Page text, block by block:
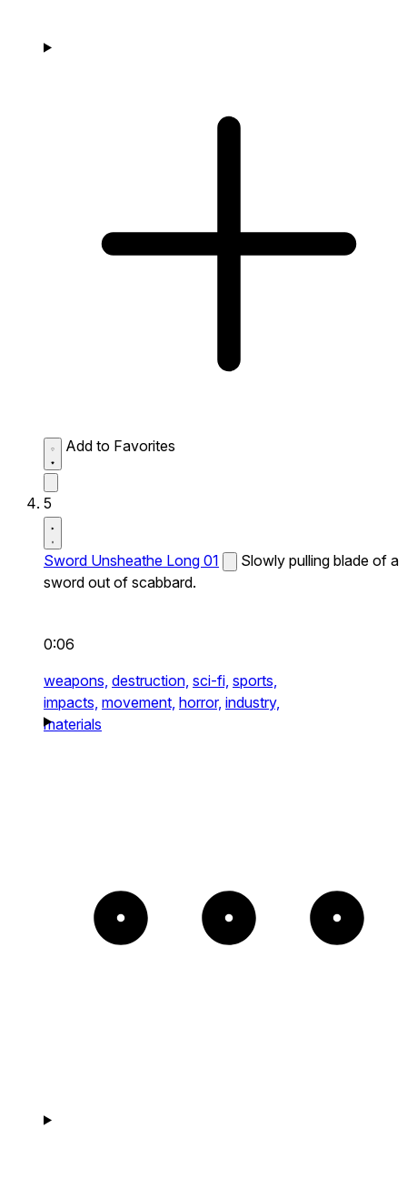
Add to Favorites
5
Sword Unsheathe Long 01
Slowly pulling blade of a
sword out of scabbard.
0:06
weapons, destruction, sci-fi, sports,
impacts, movement, horror, industry,
materials